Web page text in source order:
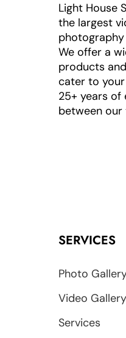
Light House
the largest
We offer a
products
cater to
25+ years of
between our
SERVICES
Photo
Video Gallery
Services